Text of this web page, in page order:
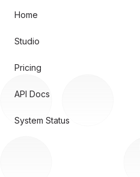
Home
Studio
Pricing
API Docs
System Status